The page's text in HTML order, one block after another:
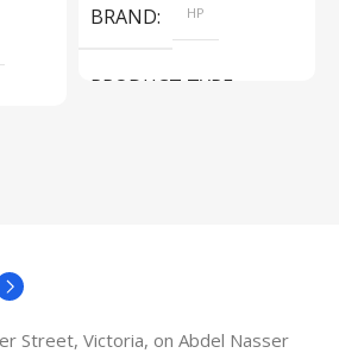
BRAND HP
PRODUCT TYPE
Street, Victoria, on Abdel Nasser